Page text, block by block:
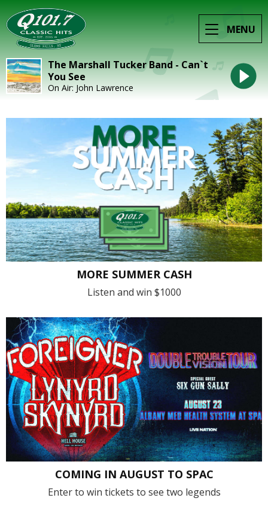
MENU
The Marshall Tucker Band - Can`t
You See
On Air: John Lawrence
MORE SUMMER CASH
Listen and win $1000
COMING IN AUGUST TO SPAC
Enter to win tickets to see two legends